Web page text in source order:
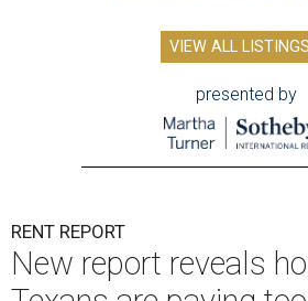
VIEW ALL
presented by
RENT REPORT
New report reveals